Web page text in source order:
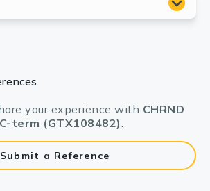
your experience with CHRND
term (GTX108482).
Submit a Reference